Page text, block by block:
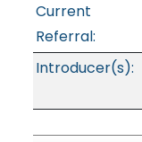
Current
Referral:
Introducer(s):